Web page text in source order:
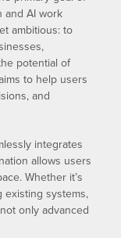
and AI work
ambitious: to
potential of
to help users
and
integrates
allows users
Whether it’s
existing systems,
only advanced